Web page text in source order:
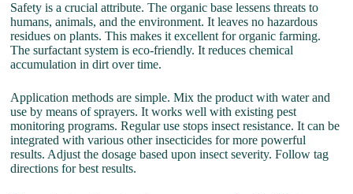
Safety is a crucial attribute. The organic base lessens threats to
humans, animals, and the environment. It leaves no hazardous
residues on plants. This makes it excellent for organic farming.
The surfactant system is eco-friendly. It reduces chemical
accumulation in dirt over time.
Application methods are simple. Mix the product with water and
use by means of sprayers. It works well with existing pest
monitoring programs. Regular use stops insect resistance. It can be
integrated with various other insecticides for more powerful
results. Adjust the dosage based upon insect severity. Follow tag
directions for best results.